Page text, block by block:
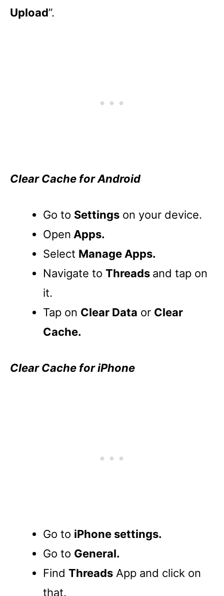
Upload”.
Clear Cache for Android
Go to Settings on your device.
Open Apps.
Select Manage Apps.
Navigate to Threads and tap on
it.
Tap on Clear Data or Clear
Cache.
Clear Cache for iPhone
Go to iPhone settings.
Go to General.
Find Threads App and click on
that.